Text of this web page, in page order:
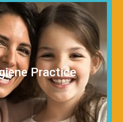
Practice